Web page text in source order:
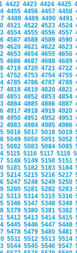
4422 4423 4424 4425
4455 4456 4457 4458
4488 4489 4490 4491
4521 4522 4523 4524
4554 4555 4556 4557
4587 4588 4589 4590
4620 4621 4622 4623
4653 4654 4655 4656
4686 4687 4688 4689
4719 4720 4721 4722
4752 4753 4754 4755
4785 4786 4787 4788
4818 4819 4820 4821
4851 4852 4853 4854
4884 4885 4886 4887
4917 4918 4919 4920
4950 4951 4952 4953
4983 4984 4985 4986
5016 5017 5018 5019
5049 5050 5051 5052
5082 5083 5084 5085
5115 5116 5117 5118
5148 5149 5150 5151
5181 5182 5183 5184
5214 5215 5216 5217
5247 5248 5249 5250
5280 5281 5282 5283
5313 5314 5315 5316
5346 5347 5348 5349
5379 5380 5381 5382
5412 5413 5414 5415
5445 5446 5447 5448
5478 5479 5480 5481
5511 5512 5513 5514
5544 5545 5546 5547